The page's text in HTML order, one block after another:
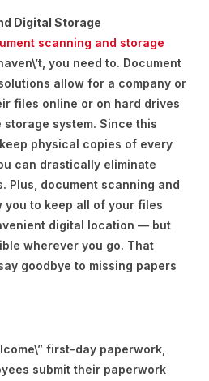
Digital Storage
scanning and storage
you need to. Document
allow for a company or
files online or on hard drives
system. Since this
physical copies of every
can drastically eliminate
Plus, document scanning and
you to keep all of your files
digital location — but
wherever you go. That
goodbye to missing papers
first-day paperwork,
submit their paperwork